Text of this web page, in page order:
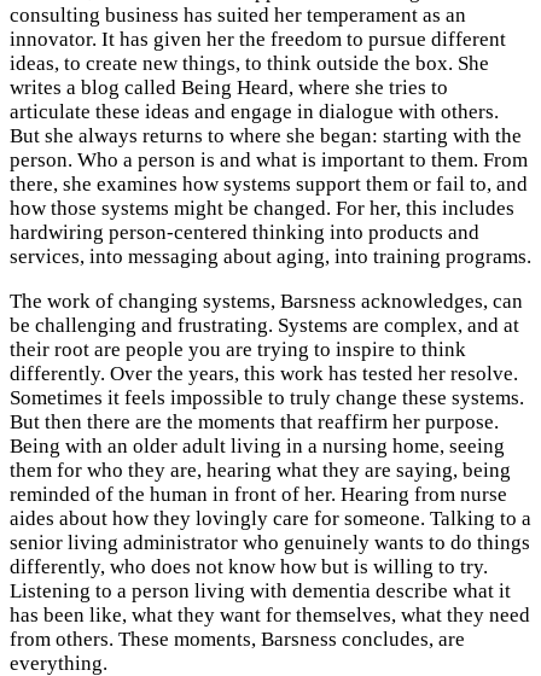
consulting business has suited her temperament as an
innovator. It has given her the freedom to pursue different
ideas, to create new things, to think outside the box. She
writes a blog called Being Heard, where she tries to
articulate these ideas and engage in dialogue with others.
But she always returns to where she began: starting with the
person. Who a person is and what is important to them. From
there, she examines how systems support them or fail to, and
how those systems might be changed. For her, this includes
hardwiring person-centered thinking into products and
services, into messaging about aging, into training programs.
The work of changing systems, Barsness acknowledges, can
be challenging and frustrating. Systems are complex, and at
their root are people you are trying to inspire to think
differently. Over the years, this work has tested her resolve.
Sometimes it feels impossible to truly change these systems.
But then there are the moments that reaffirm her purpose.
Being with an older adult living in a nursing home, seeing
them for who they are, hearing what they are saying, being
reminded of the human in front of her. Hearing from nurse
aides about how they lovingly care for someone. Talking to a
senior living administrator who genuinely wants to do things
differently, who does not know how but is willing to try.
Listening to a person living with dementia describe what it
has been like, what they want for themselves, what they need
from others. These moments, Barsness concludes, are
everything.